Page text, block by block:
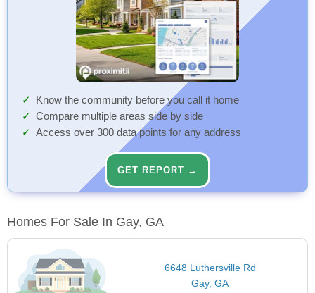
Know the community before you call it home
Compare multiple areas side by side
Access over 300 data points for any address
GET REPORT →
Homes For Sale In Gay, GA
6648 Luthersville Rd
Gay, GA